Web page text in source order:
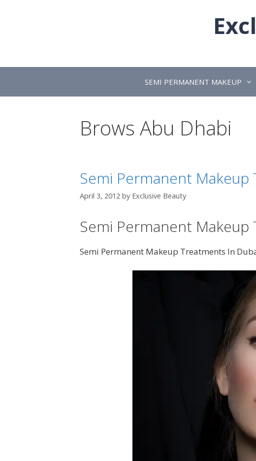
SEMI PERMANENT MAKEUP
Brows Abu Dhabi
Semi Permanent
April 3, 2012 by Exclusive Beauty
Semi Permanent
Semi Permanent Makeup Treatments In